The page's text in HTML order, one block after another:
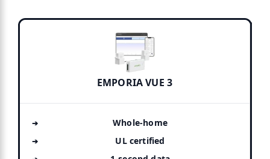
EMPORIA VUE 3
Whole-home
UL certified